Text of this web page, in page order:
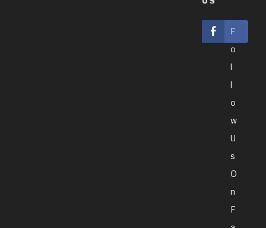
F
O
L
L
O
W
U
S
O
N
F